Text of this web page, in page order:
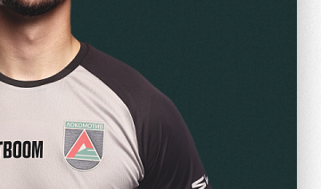
Ice palace
Sport activities